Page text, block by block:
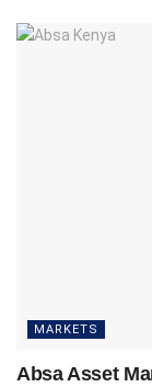
MARKETS
Absa Asset